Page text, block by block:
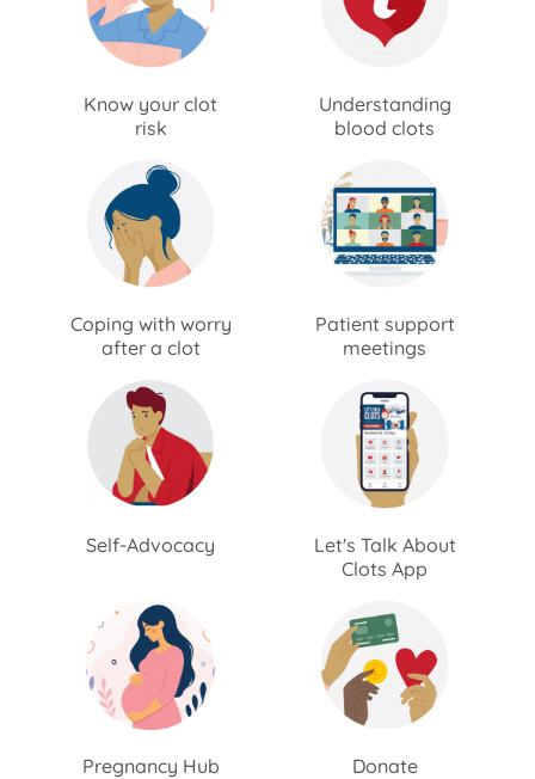
Know your clot
risk
Understanding
blood clots
Coping with worry
after a clot
Patient support
meetings
Self-Advocacy
Let's Talk About
Clots App
Pregnancy Hub Donate